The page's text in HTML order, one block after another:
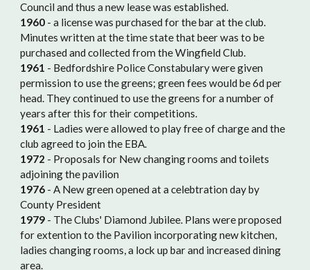
Council and thus a new lease was established.
1960 - a license was purchased for the bar at the club.
Minutes written at the time state that beer was to be
purchased and collected from the Wingfield Club.
1961 - Bedfordshire Police Constabulary were given
permission to use the greens; green fees would be 6d per
head. They continued to use the greens for a number of
years after this for their competitions.
1961 - Ladies were allowed to play free of charge and the
club agreed to join the EBA.
1972 - Proposals for New changing rooms and toilets
adjoining the pavilion
1976 - A New green opened at a celebtration day by
County President
1979 - The Clubs' Diamond Jubilee. Plans were proposed
for extention to the Pavilion incorporating new kitchen,
ladies changing rooms, a lock up bar and increased dining
area.